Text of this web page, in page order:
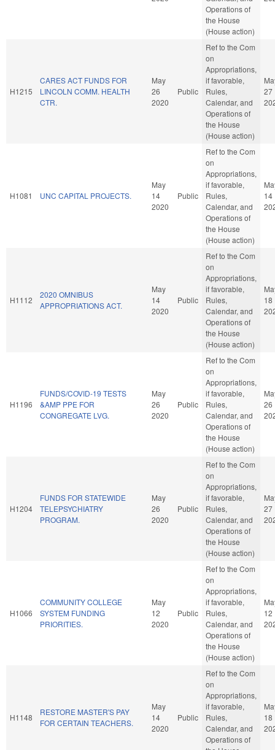
Operations of
the House
(House action)
H1215
CARES ACT FUNDS FOR
LINCOLN COMM. HEALTH
CTR.
May
26
2020
Public
Ref to the Com
on
Appropriations,
if favorable,
Rules,
Calendar, and
Operations of
the House
(House action)
27
H1081 UNC CAPITAL PROJECTS.
May
14
2020
Public
Ref to the Com
on
Appropriations,
if favorable,
Rules,
Calendar, and
Operations of
the House
(House action)
14
H1112
2020 OMNIBUS
APPROPRIATIONS ACT.
May
14
2020
Public
Ref to the Com
on
Appropriations,
if favorable,
Rules,
Calendar, and
Operations of
the House
(House action)
18
H1196
FUNDS/COVID-19 TESTS
&AMP PPE FOR
CONGREGATE LVG.
May
26
2020
Public
Ref to the Com
on
Appropriations,
if favorable,
Rules,
Calendar, and
Operations of
the House
(House action)
26
H1204
FUNDS FOR STATEWIDE
TELEPSYCHIATRY
PROGRAM.
May
26
2020
Public
Ref to the Com
on
Appropriations,
if favorable,
Rules,
Calendar, and
Operations of
the House
(House action)
27
H1066
COMMUNITY COLLEGE
SYSTEM FUNDING
PRIORITIES.
May
12
2020
Public
Ref to the Com
on
Appropriations,
if favorable,
Rules,
Calendar, and
Operations of
the House
(House action)
12
H1148
RESTORE MASTER'S PAY
FOR CERTAIN TEACHERS.
May
14
2020
Public
Ref to the Com
on
Appropriations,
if favorable,
Rules,
Calendar, and
Operations of
18